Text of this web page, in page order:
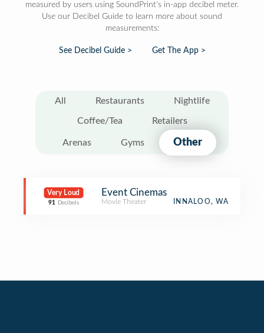
measured by users using SoundPrint's in-app decibel meter.
Use our Decibel Guide to learn more about sound
measurements:
See Decibel Guide > Get The App >
All Restaurants Nightlife
Coffee/Tea Retailers
Arenas Gyms Other
Very Loud
91 Decibels
Event Cinemas
Movie Theater INNALOO, WA